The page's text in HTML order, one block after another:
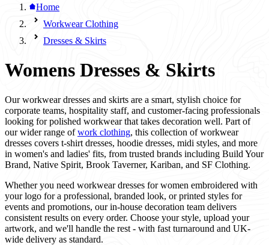
Home
Workwear Clothing
Dresses & Skirts
Womens Dresses & Skirts
Our workwear dresses and skirts are a smart, stylish choice for
corporate teams, hospitality staff, and customer-facing professionals
looking for polished workwear that takes decoration well. Part of
our wider range ofwork clothing, this collection of workwear
dresses covers t-shirt dresses, hoodie dresses, midi styles, and more
in women's and ladies' fits, from trusted brands including Build Your
Brand, Native Spirit, Brook Taverner, Kariban, and SF Clothing.
Whether you need workwear dresses for women embroidered with
your logo for a professional, branded look, or printed styles for
events and promotions, our in-house decoration team delivers
consistent results on every order. Choose your style, upload your
artwork, and we'll handle the rest - with fast turnaround and UK-
wide delivery as standard.